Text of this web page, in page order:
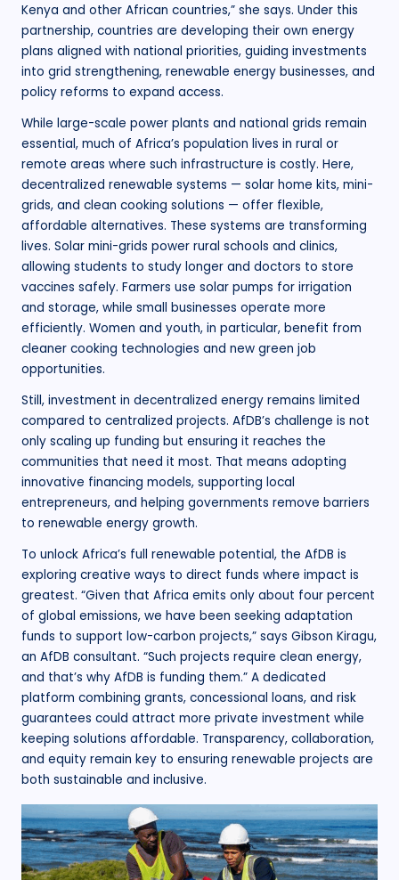
Kenya and other African countries,” she says. Under this
partnership, countries are developing their own energy
plans aligned with national priorities, guiding investments
into grid strengthening, renewable energy businesses, and
policy reforms to expand access.
While large-scale power plants and national grids remain
essential, much of Africa’s population lives in rural or
remote areas where such infrastructure is costly. Here,
decentralized renewable systems — solar home kits, mini-
grids, and clean cooking solutions — offer flexible,
affordable alternatives. These systems are transforming
lives. Solar mini-grids power rural schools and clinics,
allowing students to study longer and doctors to store
vaccines safely. Farmers use solar pumps for irrigation
and storage, while small businesses operate more
efficiently. Women and youth, in particular, benefit from
cleaner cooking technologies and new green job
opportunities.
Still, investment in decentralized energy remains limited
compared to centralized projects. AfDB’s challenge is not
only scaling up funding but ensuring it reaches the
communities that need it most. That means adopting
innovative financing models, supporting local
entrepreneurs, and helping governments remove barriers
to renewable energy growth.
To unlock Africa’s full renewable potential, the AfDB is
exploring creative ways to direct funds where impact is
greatest. “Given that Africa emits only about four percent
of global emissions, we have been seeking adaptation
funds to support low-carbon projects,” says Gibson Kiragu,
an AfDB consultant. “Such projects require clean energy,
and that’s why AfDB is funding them.” A dedicated
platform combining grants, concessional loans, and risk
guarantees could attract more private investment while
keeping solutions affordable. Transparency, collaboration,
and equity remain key to ensuring renewable projects are
both sustainable and inclusive.